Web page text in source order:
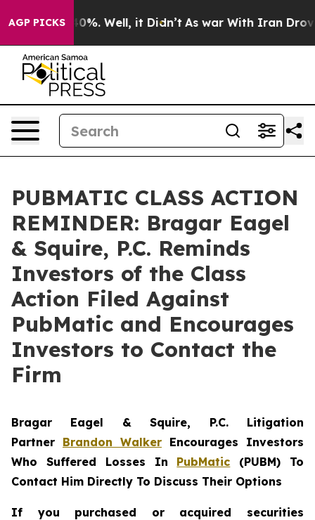
AGP PICKS40%. Well, it Didn’t As war With Iran Drove oil
PUBMATIC CLASS ACTION
REMINDER: Bragar Eagel
& Squire, P.C. Reminds
Investors of the Class
Action Filed Against
PubMatic and Encourages
Investors to Contact the
Firm
Bragar Eagel & Squire, P.C. Litigation
Partner Brandon Walker Encourages Investors
Who Suffered Losses In PubMatic (PUBM) To
Contact Him Directly To Discuss Their Options
If you purchased or acquired securities